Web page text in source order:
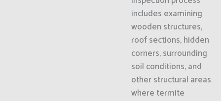
includes examining
wooden structures,
roof sections, hidden
corners, surrounding
soil conditions, and
other structural areas
where termite